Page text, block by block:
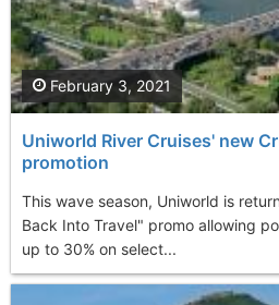
Uniworld River Cruises' new
promotion
This wave season, Uniworld is
Back Into Travel" promo allowing
up to 30% on select...
February 3, 2021